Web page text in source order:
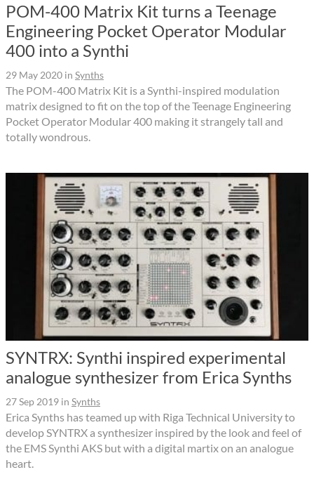
POM-400 Matrix Kit turns a Teenage
Engineering Pocket Operator Modular
400 into a Synthi
29 May 2020 in Synths
The POM-400 Matrix Kit is a Synthi-inspired modulation
matrix designed to fit on the top of the Teenage Engineering
Pocket Operator Modular 400 making it strangely tall and
totally wondrous.
SYNTRX: Synthi inspired experimental
analogue synthesizer from Erica Synths
27 Sep 2019 in Synths
Erica Synths has teamed up with Riga Technical University to
develop SYNTRX a synthesizer inspired by the look and feel of
the EMS Synthi AKS but with a digital martix on an analogue
heart.